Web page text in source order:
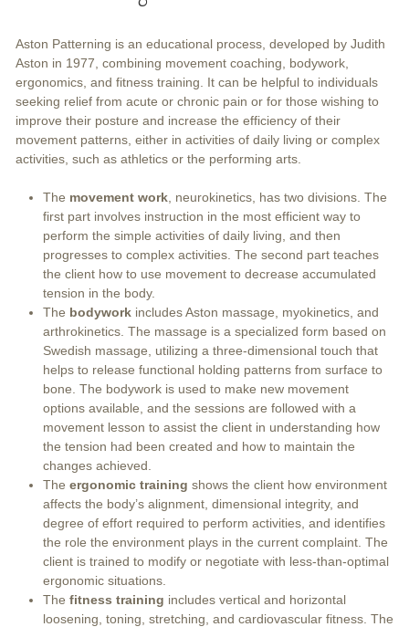
Aston Patterning is an educational process, developed by Judith
Aston in 1977, combining movement coaching, bodywork,
ergonomics, and fitness training. It can be helpful to individuals
seeking relief from acute or chronic pain or for those wishing to
improve their posture and increase the efficiency of their
movement patterns, either in activities of daily living or complex
activities, such as athletics or the performing arts.
The movement work , neurokinetics, has two divisions. The
first part involves instruction in the most efficient way to
perform the simple activities of daily living, and then
progresses to complex activities. The second part teaches
the client how to use movement to decrease accumulated
tension in the body.
The bodywork includes Aston massage, myokinetics, and
arthrokinetics. The massage is a specialized form based on
Swedish massage, utilizing a three-dimensional touch that
helps to release functional holding patterns from surface to
bone. The bodywork is used to make new movement
options available, and the sessions are followed with a
movement lesson to assist the client in understanding how
the tension had been created and how to maintain the
changes achieved.
The ergonomic training shows the client how environment
affects the body’s alignment, dimensional integrity, and
degree of effort required to perform activities, and identifies
the role the environment plays in the current complaint. The
client is trained to modify or negotiate with less-than-optimal
ergonomic situations.
The fitness training includes vertical and horizontal
loosening, toning, stretching, and cardiovascular fitness. The